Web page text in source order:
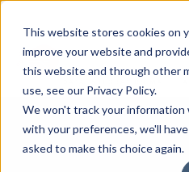
This website stores cookies on
improve your website and
this website and through other
use, see our Privacy Policy.
We won't track your
with your preferences, we'll
asked to make this choice again.